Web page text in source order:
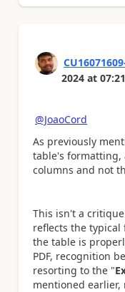
2024 at
@JoaoCord
As previously
table's formatting,
columns and not
This isn't a
reflects the
the table is
PDF, recognition
resorting to the "
mentioned earlier,